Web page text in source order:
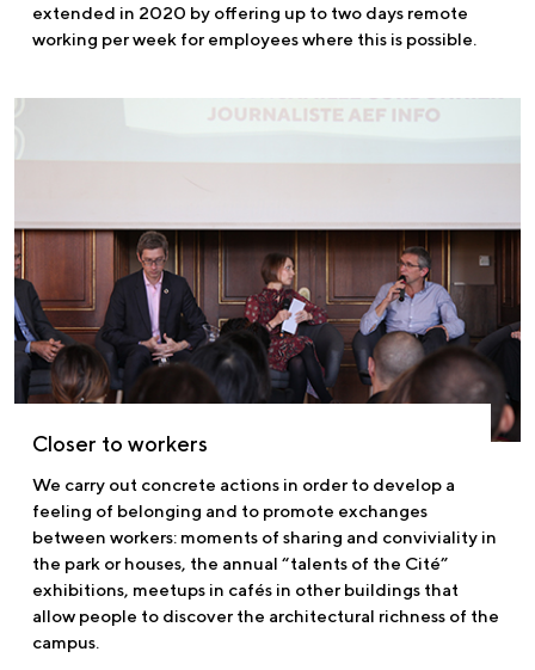
extended in 2020 by offering up to two days remote
working per week for employees where this is possible.
Closer to workers
We carry out concrete actions in order to develop a
feeling of belonging and to promote exchanges
between workers: moments of sharing and conviviality in
the park or houses, the annual “talents of the Cité”
exhibitions, meetups in cafés in other buildings that
allow people to discover the architectural richness of the
campus.